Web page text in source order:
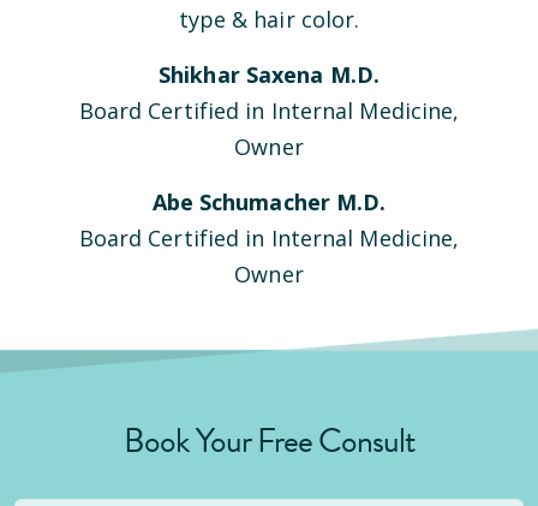
type & hair color.
Shikhar Saxena M.D.
Board Certified in Internal Medicine,
Owner
Abe Schumacher M.D.
Board Certified in Internal Medicine,
Owner
Book Your Free Consult